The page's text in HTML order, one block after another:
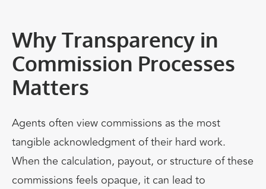
Why Transparency in
Commission Processes
Matters
Agents often view commissions as the most
tangible acknowledgment of their hard work.
When the calculation, payout, or structure of these
commissions feels opaque, it can lead to